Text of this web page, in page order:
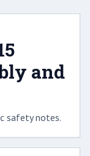
and
safety notes.